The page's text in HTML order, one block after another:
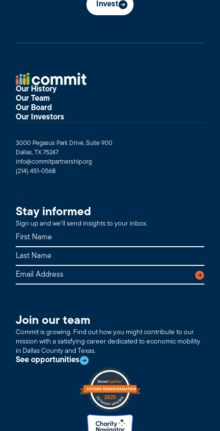
Invest
Our History
Our Team
Our Board
Our Investors
3000 Pegasus Park Drive, Suite 900
Dallas, TX 75247
info@commitpartnership.org
(214) 451-0568
Stay informed
Sign up and we’ll send insights to your inbox.
Join our team
Commit is growing. Find out how you might contribute to our
mission with a satisfying career dedicated to economic mobility
in Dallas County and Texas.
See opportunities